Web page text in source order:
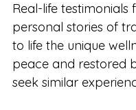
Real-life
personal stories of
to life the unique
peace and restored
seek similar